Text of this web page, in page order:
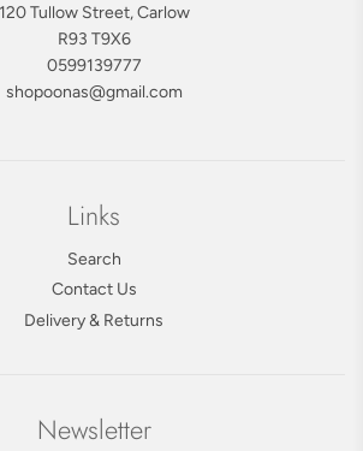
120 Tullow Street, Carlow
R93 T9X6
0599139777
shopoonas@gmail.com
Links
Search
Contact Us
Delivery & Returns
Newsletter